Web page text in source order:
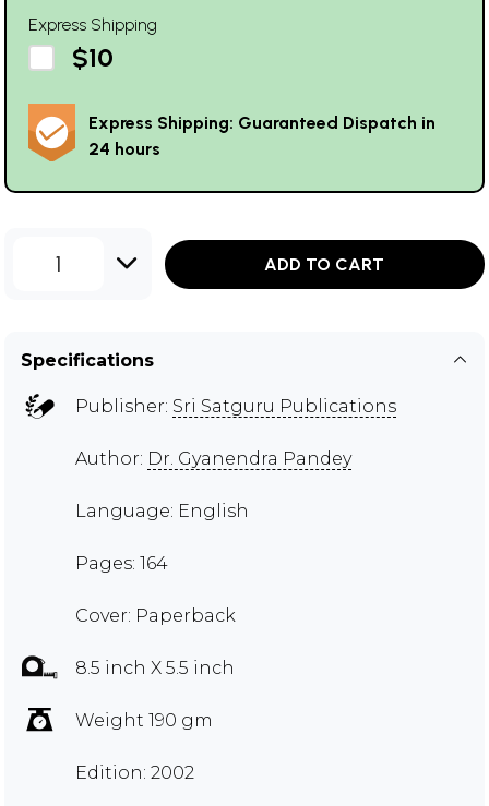
Express Shipping
$10
Express Shipping: Guaranteed Dispatch in
24 hours
1 ADD TO CART
Specifications
Publisher: Sri Satguru Publications
Author: Dr. Gyanendra Pandey
Language: English
Pages: 164
Cover: Paperback
8.5 inch X 5.5 inch
Weight 190 gm
Edition: 2002